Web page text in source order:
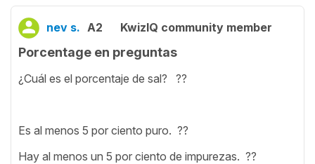
nev s. A2 KwizIQ community member
Porcentage en preguntas
¿Cuál es el porcentaje de sal? ??
Es al menos 5 por ciento puro. ??
Hay al menos un 5 por ciento de impurezas. ??